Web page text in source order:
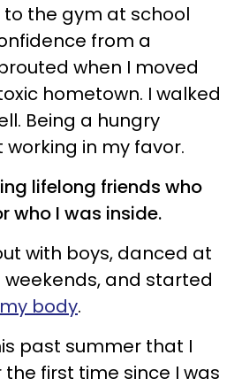
to the gym at school
from a
when I moved
hometown. I walked
Being a hungry
in my favor.
lifelong friends who
who I was inside.
with boys, danced at
and started
body.
past summer that I
first time since I was